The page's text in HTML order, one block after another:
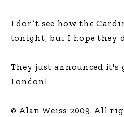
I don’t see how the
tonight, but I hope they
They just announced it's
London!
© Alan Weiss 2009. All